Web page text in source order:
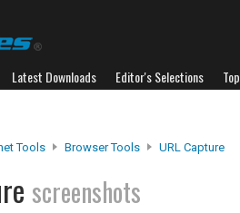
Latest Downloads Editor's Selections
Tools Browser Tools URL Capture
screenshots